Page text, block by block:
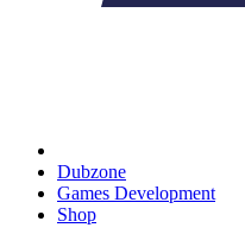
Dubzone
Games Development
Shop